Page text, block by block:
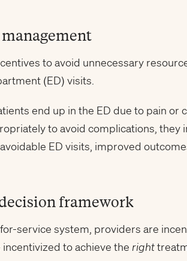
to avoid unnecessary
(ED) visits.
end up in the ED due to pain
to avoid complications, they
ED visits, improved
framework
service system, providers are
to achieve the right